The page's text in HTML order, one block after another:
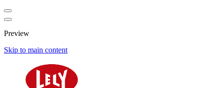
Preview
Skip to main content